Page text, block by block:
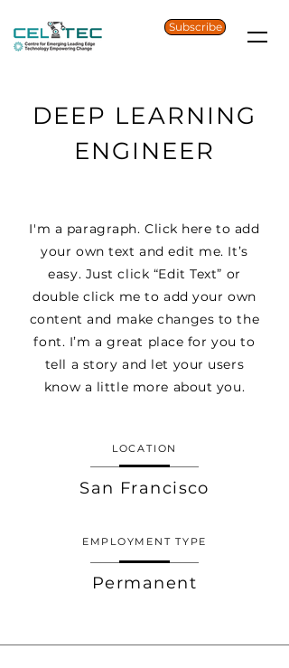
Subscribe
DEEP LEARNING
ENGINEER
I'm a paragraph. Click here to add
your own text and edit me. It’s
easy. Just click “Edit Text” or
double click me to add your own
content and make changes to the
font. I’m a great place for you to
tell a story and let your users
know a little more about you.
LOCATION
San Francisco
EMPLOYMENT TYPE
Permanent